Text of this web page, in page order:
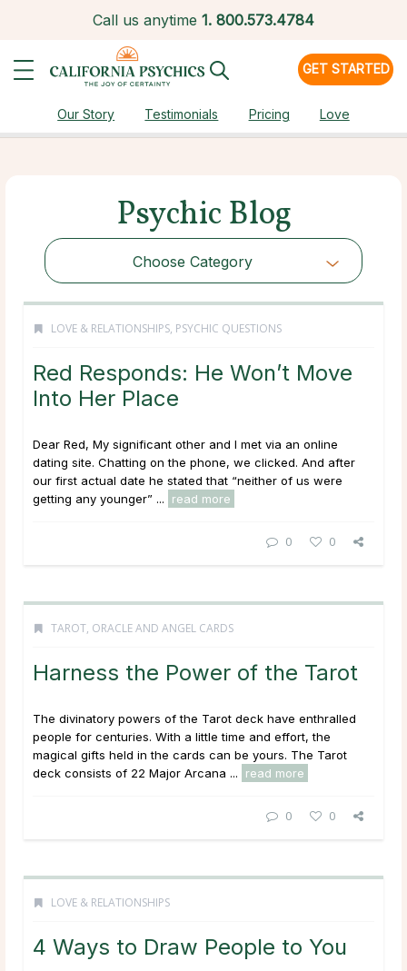
Call us anytime 1. 800.573.4784
GET STARTED
Our Story Testimonials Pricing Love
Psychic Blog
Choose Category
LOVE & RELATIONSHIPS, PSYCHIC QUESTIONS
Red Responds: He Won’t Move
Into Her Place
Dear Red, My significant other and I met via an online
dating site. Chatting on the phone, we clicked. And after
our first actual date he stated that “neither of us were
getting any younger” ...
read more
0 0
TAROT, ORACLE AND ANGEL CARDS
Harness the Power of the Tarot
The divinatory powers of the Tarot deck have enthralled
people for centuries. With a little time and effort, the
magical gifts held in the cards can be yours. The Tarot
deck consists of 22 Major Arcana ...
read more
0 0
LOVE & RELATIONSHIPS
4 Ways to Draw People to You